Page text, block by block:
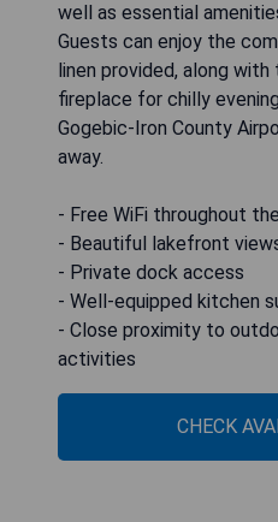
well as essential
Guests can enjoy the
linen provided, along
fireplace for chilly
Gogebic-Iron County
away.
- Free WiFi throughout
- Beautiful lakefront
- Private dock access
- Well-equipped kitchen
- Close proximity to
activities
CHECK